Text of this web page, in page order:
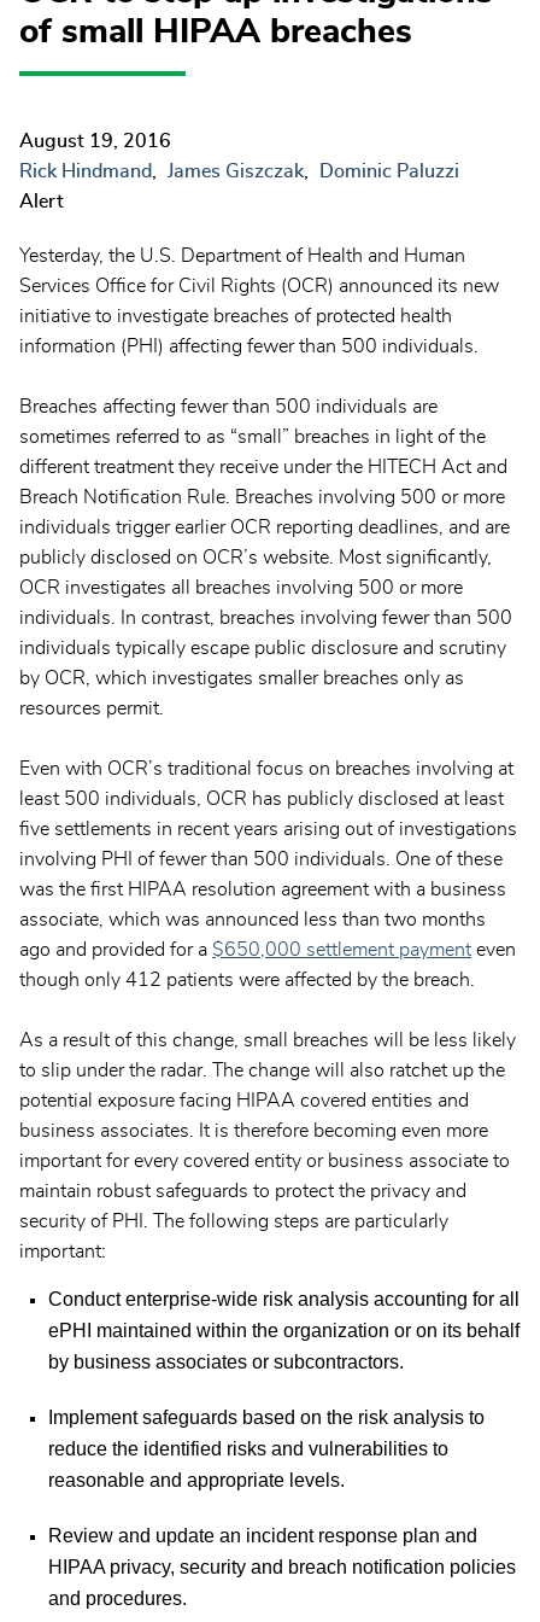
of small HIPAA breaches
August 19, 2016
Rick Hindmand
James Giszczak
Dominic Paluzzi
Alert
Yesterday, the U.S. Department of Health and Human
Services Office for Civil Rights (OCR) announced its new
initiative to investigate breaches of protected health
information (PHI) affecting fewer than 500 individuals.
Breaches affecting fewer than 500 individuals are
sometimes referred to as “small” breaches in light of the
different treatment they receive under the HITECH Act and
Breach Notification Rule. Breaches involving 500 or more
individuals trigger earlier OCR reporting deadlines, and are
publicly disclosed on OCR’s website. Most significantly,
OCR investigates all breaches involving 500 or more
individuals. In contrast, breaches involving fewer than 500
individuals typically escape public disclosure and scrutiny
by OCR, which investigates smaller breaches only as
resources permit.
Even with OCR’s traditional focus on breaches involving at
least 500 individuals, OCR has publicly disclosed at least
five settlements in recent years arising out of investigations
involving PHI of fewer than 500 individuals. One of these
was the first HIPAA resolution agreement with a business
associate, which was announced less than two months
ago and provided for a $650,000 settlement payment even
though only 412 patients were affected by the breach.
As a result of this change, small breaches will be less likely
to slip under the radar. The change will also ratchet up the
potential exposure facing HIPAA covered entities and
business associates. It is therefore becoming even more
important for every covered entity or business associate to
maintain robust safeguards to protect the privacy and
security of PHI. The following steps are particularly
important:
Conduct enterprise-wide risk analysis accounting for all
ePHI maintained within the organization or on its behalf
by business associates or subcontractors.
Implement safeguards based on the risk analysis to
reduce the identified risks and vulnerabilities to
reasonable and appropriate levels.
Review and update an incident response plan and
HIPAA privacy, security and breach notification policies
and procedures.